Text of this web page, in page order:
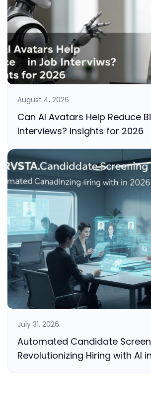
August 4, 2026
Can AI Avatars Help Reduce
Interviews? Insights for 2026
July 31, 2026
Automated Candidate
Revolutionizing Hiring with AI